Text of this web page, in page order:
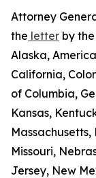
Attorney
the letter by
Alaska,
California,
of Columbia,
Kansas,
Massachusetts,
Missouri,
Jersey, New